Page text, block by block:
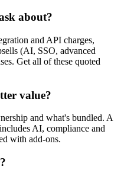
about?
and API charges,
(AI, SSO, advanced
Get all of these quoted
value?
and what's bundled. A
AI, compliance and
with add-ons.